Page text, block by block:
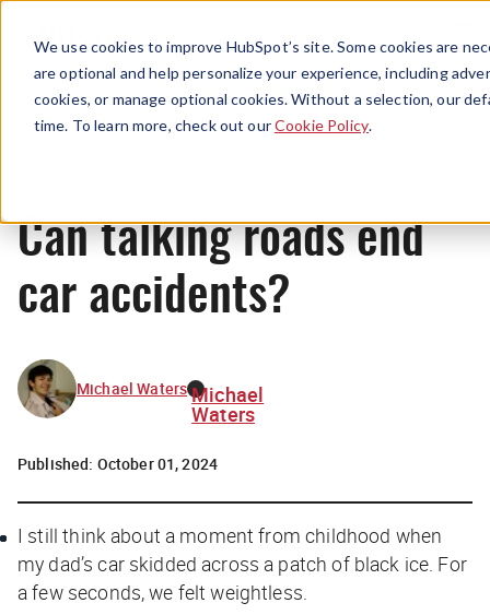
We use cookies to improve HubSpot’s site. Some cookies are
are optional and help personalize your experience, including
cookies, or manage optional cookies. Without a selection, our
time. To learn more, check out ourCookie Policy.
Menu
News
Can talking roads end
car accidents?
Michael Waters Michael
Waters
Published: October 01, 2024
I still think about a moment from childhood when
my dad’s car skidded across a patch of black ice. For
a few seconds, we felt weightless.